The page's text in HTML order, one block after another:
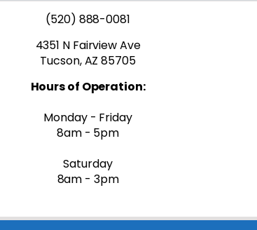
(520) 888-0081
4351 N Fairview Ave
Tucson, AZ 85705
Hours of Operation:
Monday - Friday
8am - 5pm
Saturday
8am - 3pm